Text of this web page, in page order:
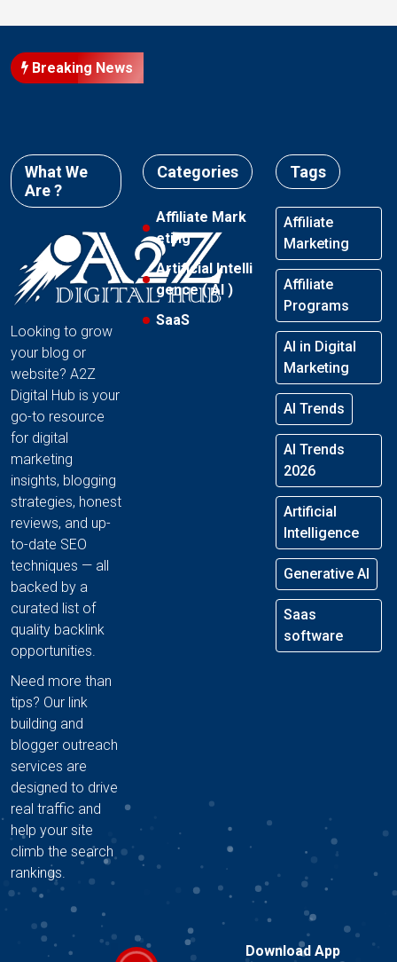
Breaking News
What We
Are ?
Looking to grow
your blog or
website? A2Z
Digital Hub is your
go-to resource
for digital
marketing
insights, blogging
strategies, honest
reviews, and up-
to-date SEO
techniques — all
backed by a
curated list of
quality backlink
opportunities.
Need more than
tips? Our link
building and
blogger outreach
services are
designed to drive
real traffic and
help your site
climb the search
rankings.
Categories
Affiliate Mark
eting
Artificial Intelli
gence ( AI )
SaaS
Tags
Affiliate
Marketing
Affiliate
Programs
AI in Digital
Marketing
AI Trends
AI Trends
2026
Artificial
Intelligence
Generative AI
Saas
software
Download App